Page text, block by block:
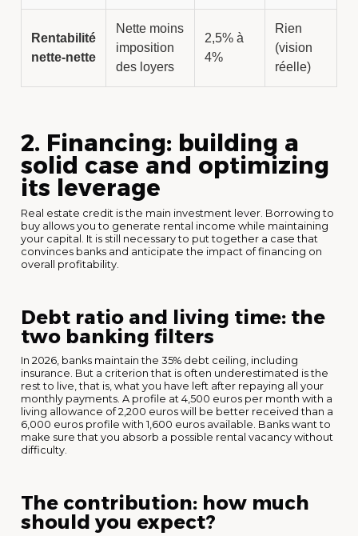
Rentabilité
nette-nette
Nette moins
imposition
des loyers
2,5% à
4%
Rien
(vision
réelle)
2. Financing: building a
solid case and optimizing
its leverage
Real estate credit is the main investment lever. Borrowing to
buy allows you to generate rental income while maintaining
your capital. It is still necessary to put together a case that
convinces banks and anticipate the impact of financing on
overall profitability.
Debt ratio and living time: the
two banking filters
In 2026, banks maintain the 35% debt ceiling, including
insurance. But a criterion that is often underestimated is the
rest to live, that is, what you have left after repaying all your
monthly payments. A profile at 4,500 euros per month with a
living allowance of 2,200 euros will be better received than a
6,000 euros profile with 1,600 euros available. Banks want to
make sure that you absorb a possible rental vacancy without
difficulty.
The contribution: how much
should you expect?